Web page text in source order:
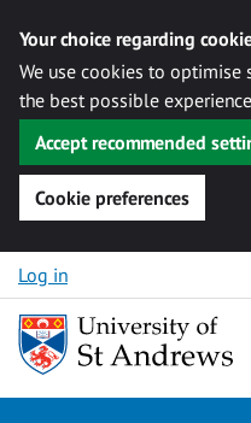
Your choice regarding
We use cookies to
the best possible experience
Accept recommended
Cookie preferences
Skip to content
Log in